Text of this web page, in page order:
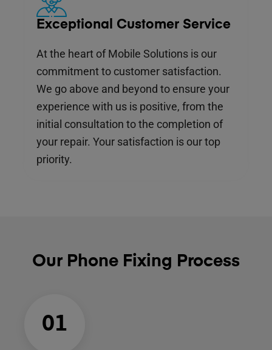
Exceptional Customer Service
At the heart of Mobile Solutions is our
commitment to customer satisfaction.
We go above and beyond to ensure your
experience with us is positive, from the
initial consultation to the completion of
your repair. Your satisfaction is our top
priority.
Our Phone Fixing Process
01